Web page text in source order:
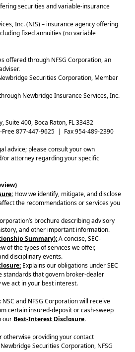
securities and variable-insurance
Inc. (NIS) – insurance agency offering
fixed annuities (no variable
offered through NFSG Corporation, an
Securities Corporation, Member
Newbridge Insurance Services, Inc.
Suite 400, Boca Raton, FL 33432
877-447-9625 | Fax 954-489-2390
advice; please consult your own
or attorney regarding your specific
How we identify, mitigate, and disclose
the recommendations or services you
brochure describing advisory
and other important information.
Summary):A concise, SEC-
of the types of services we offer,
disciplinary events.
Explains our obligations under SEC
standards that govern broker-dealer
act in your best interest.
and NFSG Corporation will receive
certain insured-deposit or cash-sweep
our Best-Interest Disclosure.
otherwise providing your contact
Securities Corporation, NFSG